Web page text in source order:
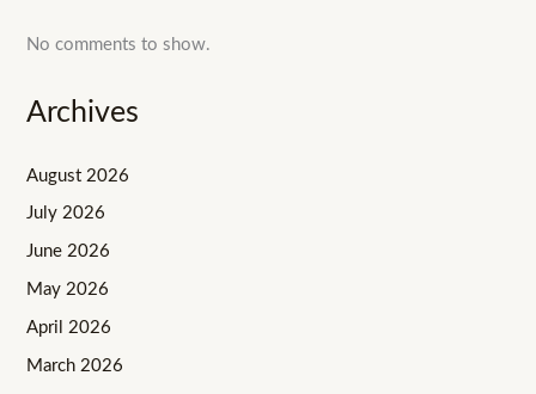
No comments to show.
Archives
August 2026
July 2026
June 2026
May 2026
April 2026
March 2026